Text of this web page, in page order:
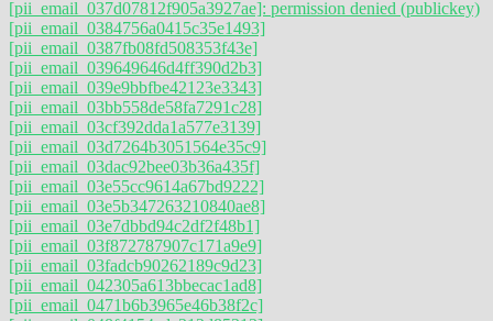
[pii_email_037d07812f905a3927ae]: permission denied (publickey)
[pii_email_0384756a0415c35e1493]
[pii_email_0387fb08fd508353f43e]
[pii_email_039649646d4ff390d2b3]
[pii_email_039e9bbfbe42123e3343]
[pii_email_03bb558de58fa7291c28]
[pii_email_03cf392dda1a577e3139]
[pii_email_03d7264b3051564e35c9]
[pii_email_03dac92bee03b36a435f]
[pii_email_03e55cc9614a67bd9222]
[pii_email_03e5b347263210840ae8]
[pii_email_03e7dbbd94c2df2f48b1]
[pii_email_03f872787907c171a9e9]
[pii_email_03fadcb90262189c9d23]
[pii_email_042305a613bbecac1ad8]
[pii_email_0471b6b3965e46b38f2c]